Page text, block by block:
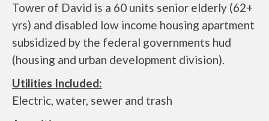
Tower of David is a 60 units senior elderly (62+
yrs) and disabled low income housing apartment
subsidized by the federal governments hud
(housing and urban development division).
Utilities Included:
Electric, water, sewer and trash